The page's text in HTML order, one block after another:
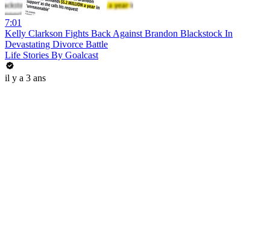
7:01
Kelly Clarkson Fights Back Against Brandon Blackstock In
Devastating Divorce Battle
Life Stories By Goalcast
il y a 3 ans